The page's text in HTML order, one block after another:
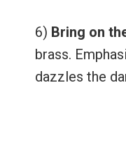
6) Bring on
brass.
dazzles the